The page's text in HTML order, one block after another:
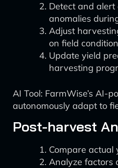
Detect and alert
anomalies
Adjust
on field
Update yield
harvesting
AI Tool: FarmWise’s AI-
autonomously adapt to
Post-harvest
Compare actual
Analyze factors